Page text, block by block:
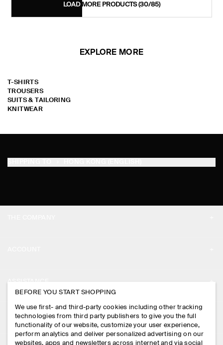
LOAD MORE PRODUCTS(30/85)
EXPLORE MORE
T-SHIRTS
TROUSERS
SUITS & TAILORING
KNITWEAR
DESIGN AND CRAFT
SIGN IN
CONTACT US
DELIVERY INFORMATION
PAYMENTS
LEGAL
PRIVACY POLICY
BEFORE YOU START SHOPPING
We use first- and third-party cookies including other tracking
technologies from third party publishers to give you the full
functionality of our website, customize your user experience,
perform analytics and deliver personalized advertising on our
websites, apps and newsletters across internet and via social